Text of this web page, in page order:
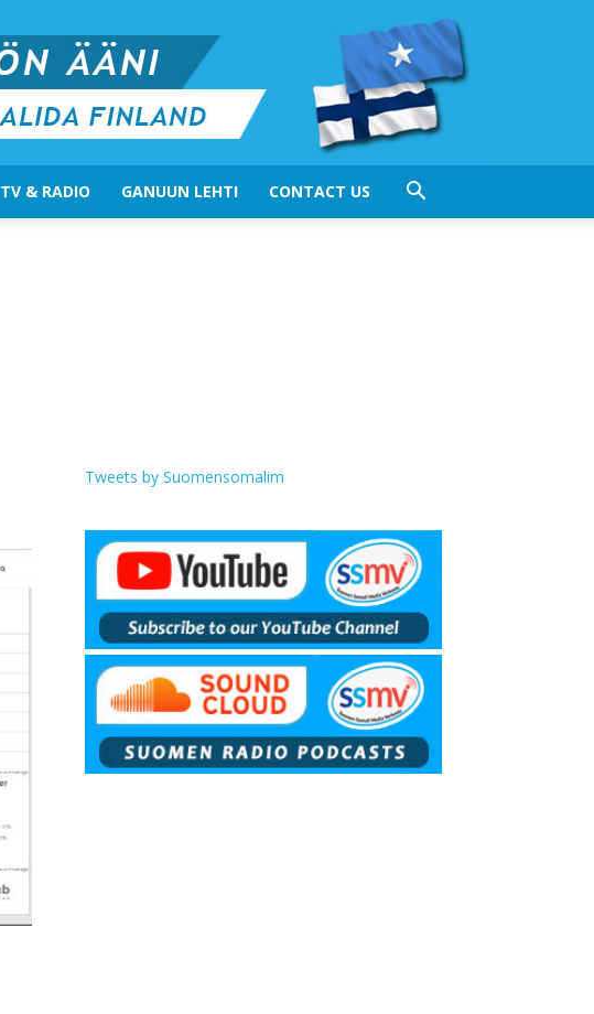
TV & RADIO GANUUN LEHTI CONTACT US
Tweets by Suomensomalim